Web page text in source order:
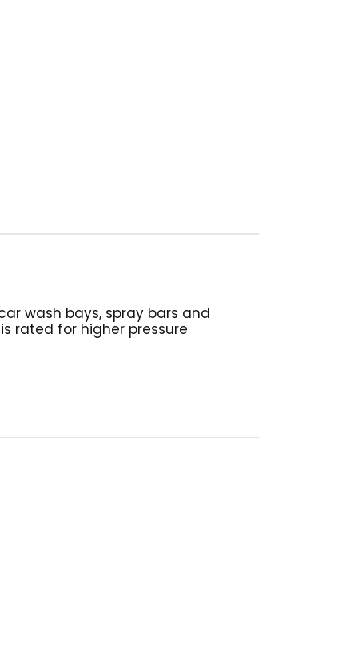
wash bays, spray bars and
rated for higher pressure